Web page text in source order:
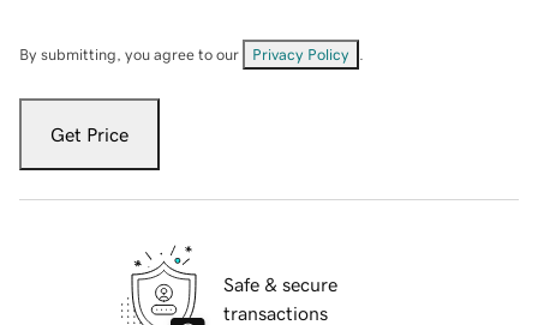
By submitting, you agree to our Privacy Policy
Get Price
Safe & secure
transactions